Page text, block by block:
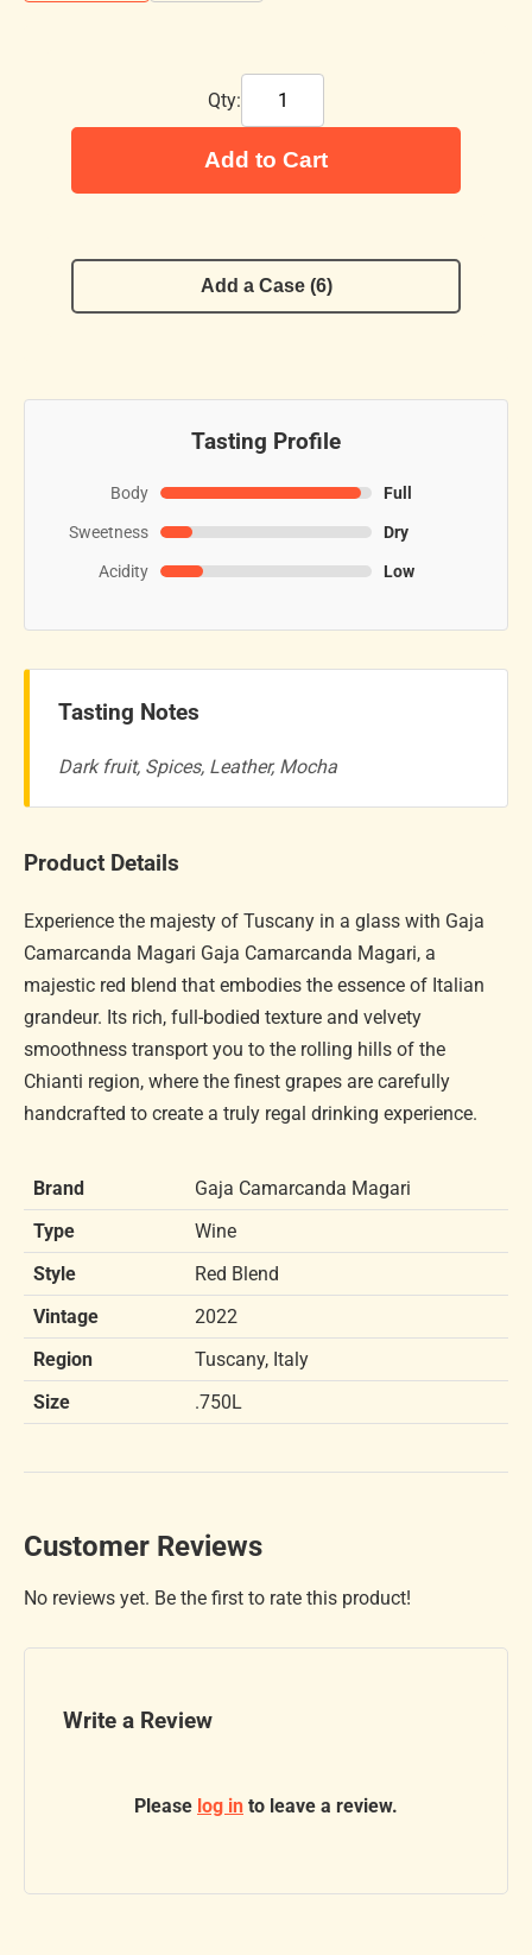
Qty:
Add to Cart
Add a Case (6)
Tasting Profile
Body
Full
Sweetness
Dry
Acidity
Low
Tasting Notes
Dark fruit, Spices, Leather, Mocha
Product Details
Experience the majesty of Tuscany in a glass with Gaja
Camarcanda Magari Gaja Camarcanda Magari, a
majestic red blend that embodies the essence of Italian
grandeur. Its rich, full-bodied texture and velvety
smoothness transport you to the rolling hills of the
Chianti region, where the finest grapes are carefully
handcrafted to create a truly regal drinking experience.
Brand
Gaja Camarcanda Magari
Type
Wine
Style
Red Blend
Vintage
2022
Region
Tuscany, Italy
Size
.750L
Customer Reviews
No reviews yet. Be the first to rate this product!
Write a Review
Please log in to leave a review.